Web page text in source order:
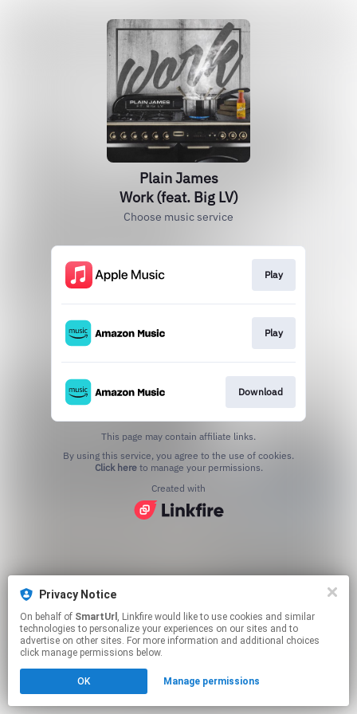
Privacy Notice
On behalf of SmartUrl , Linkfire would like to use cookies and similar
technologies to personalize your experiences on our sites and to
advertise on other sites. For more information and additional choices
click manage permissions below.
OK Manage permissions
Plain James
Work (feat. Big LV)
Choose music service
Play
Play
Download
This page may contain affiliate links.
Click hereto manage your permissions.
Created with